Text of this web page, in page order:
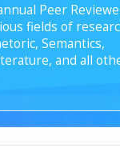
Peer
fields of
Semantics,
and all